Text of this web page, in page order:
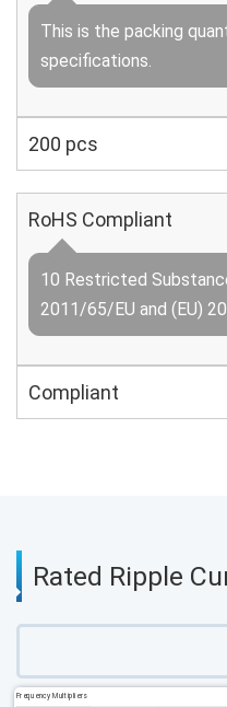
This is the packing
specifications.
200 pcs
RoHS Compliant
10 Restricted
2011/65/EU and (EU)
Compliant
Rated Ripple
Frequency Multipliers